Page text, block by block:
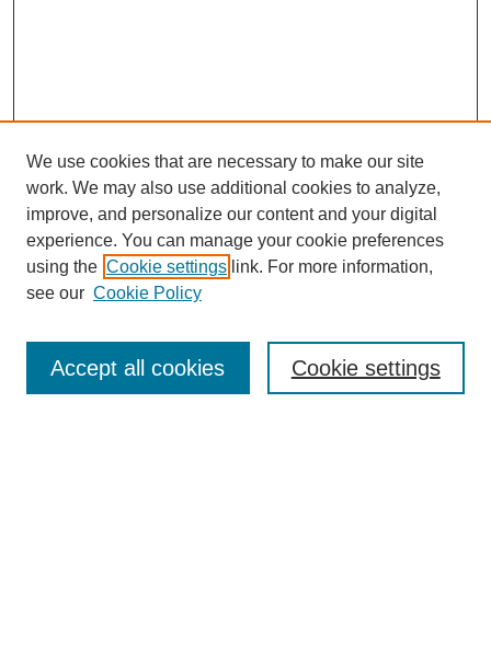
Enter search terms:
We use cookies that are necessary to make our site
work. We may also use additional cookies to analyze,
improve, and personalize our content and your digital
experience. You can manage your cookie preferences
using the Cookie settings link. For more information,
see our Cookie Policy
Cookie settings
Accept all cookies